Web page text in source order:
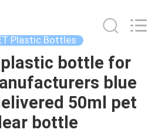
Plastic Bottles
bottle for
blue
50ml pet
bottle